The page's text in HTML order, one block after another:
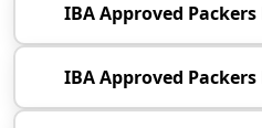
IBA Approved
IBA Approved